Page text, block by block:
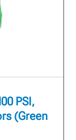
PSI,
(Green